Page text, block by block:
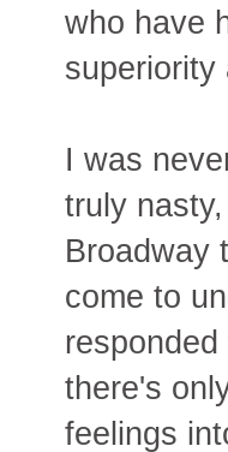
who have
superiority
I was
truly
Broadway
come to
there's
feelings